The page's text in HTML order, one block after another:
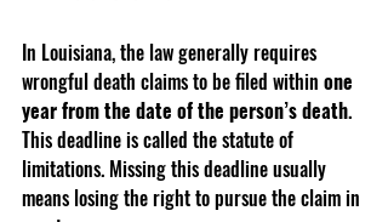
In Louisiana, the law generally requires
wrongful death claims to be filed within one
year from the date of the person’s death.
This deadline is called the statute of
limitations. Missing this deadline usually
means losing the right to pursue the claim in